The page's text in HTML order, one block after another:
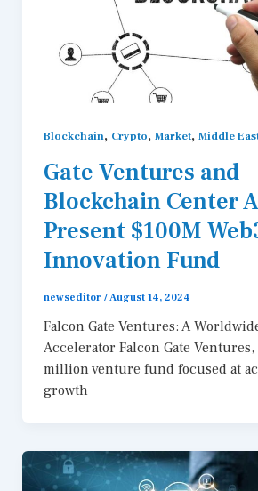
Blockchain, Crypto, Market, Middle
Gate Ventures and
Blockchain Center
Present $100M
Innovation Fund
newseditor /August 14, 2024
Falcon Gate Ventures: A
Accelerator Falcon Gate Ventures,
million venture fund focused at
growth